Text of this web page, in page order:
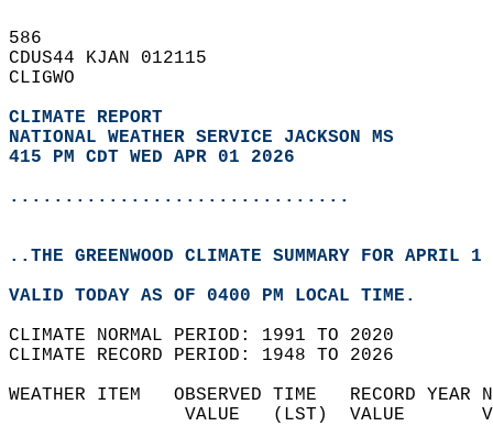
586
CDUS44 KJAN 012115
CLIGWO
CLIMATE REPORT
NATIONAL WEATHER SERVICE JACKSON MS
415 PM CDT WED APR 01 2026
...............................
..THE GREENWOOD CLIMATE SUMMARY FOR APRIL
VALID TODAY AS OF 0400 PM LOCAL TIME.
CLIMATE NORMAL PERIOD: 1991 TO 2020
CLIMATE RECORD PERIOD: 1948 TO 2026
WEATHER ITEM   OBSERVED TIME   RECORD
VALUE   (LST)  VALUE